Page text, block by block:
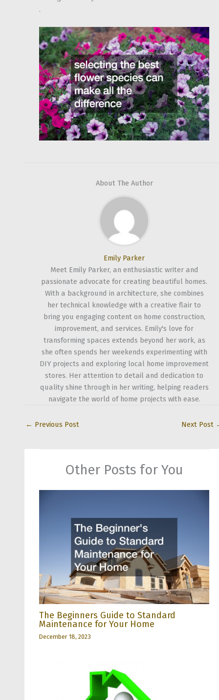
.
About The Author
Emily Parker
Meet Emily Parker, an enthusiastic writer and
passionate advocate for creating beautiful homes.
With a background in architecture, she combines
her technical knowledge with a creative flair to
bring you engaging content on home construction,
improvement, and services. Emily's love for
transforming spaces extends beyond her work, as
she often spends her weekends experimenting with
DIY projects and exploring local home improvement
stores. Her attention to detail and dedication to
quality shine through in her writing, helping readers
navigate the world of home projects with ease.
← Previous Post Next Post
Other Posts for You
The Beginners Guide to Standard
Maintenance for Your Home
December 18, 2023